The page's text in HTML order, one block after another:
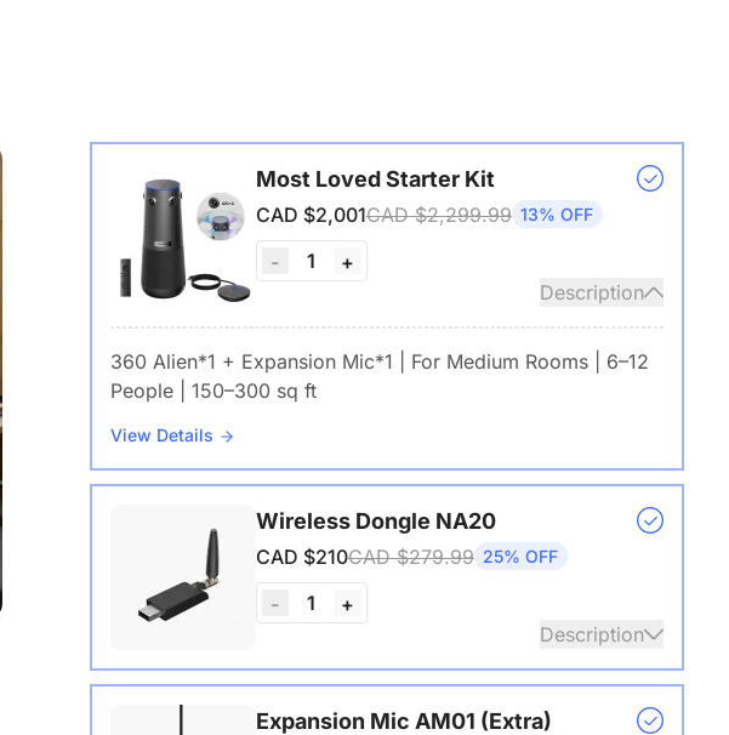
Most Loved Starter Kit
CAD $2,001CAD $2,299.99 13% OFF
- 1
+
Description
360 Alien*1 + Expansion Mic*1 | For Medium Rooms | 6–12
People | 150–300 sq ft
View Details
Wireless Dongle NA20
CAD $210CAD $279.99 25% OFF
- 1
+
Description
Wireless USB adapter for conference cameras
Expansion Mic AM01 (Extra)